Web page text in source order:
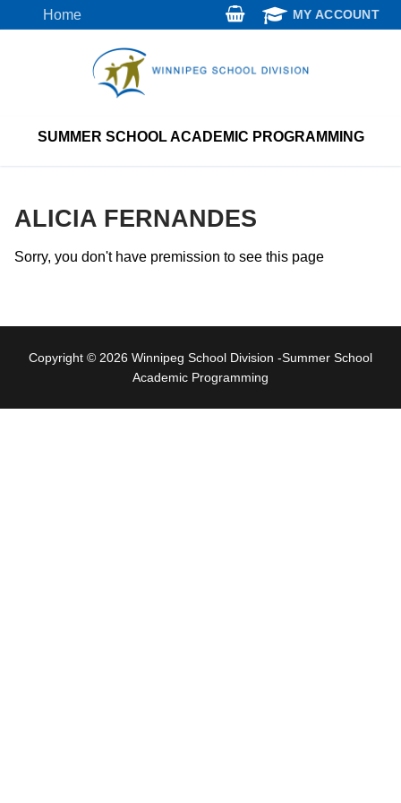
to
Home MY ACCOUNT
SUMMER SCHOOL ACADEMIC PROGRAMMING
ALICIA FERNANDES
Sorry, you don't have premission to see this page
Copyright © 2026 Winnipeg School Division -Summer School
Academic Programming